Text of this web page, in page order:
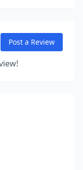
Post a Review